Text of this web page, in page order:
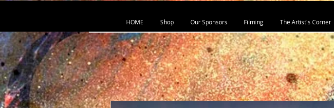
HOME Shop Our Sponsors Filming The Artist's Corner